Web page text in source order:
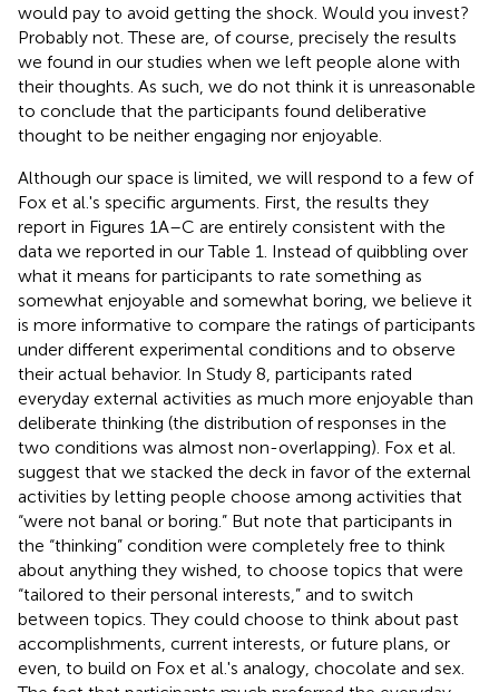
would pay to avoid getting the shock. Would you invest?
Probably not. These are, of course, precisely the results
we found in our studies when we left people alone with
their thoughts. As such, we do not think it is unreasonable
to conclude that the participants found deliberative
thought to be neither engaging nor enjoyable.
Although our space is limited, we will respond to a few of
Fox et al.'s specific arguments. First, the results they
report in Figures 1A–C are entirely consistent with the
data we reported in our Table 1. Instead of quibbling over
what it means for participants to rate something as
somewhat enjoyable and somewhat boring, we believe it
is more informative to compare the ratings of participants
under different experimental conditions and to observe
their actual behavior. In Study 8, participants rated
everyday external activities as much more enjoyable than
deliberate thinking (the distribution of responses in the
two conditions was almost non-overlapping). Fox et al.
suggest that we stacked the deck in favor of the external
activities by letting people choose among activities that
“were not banal or boring.” But note that participants in
the “thinking” condition were completely free to think
about anything they wished, to choose topics that were
“tailored to their personal interests,” and to switch
between topics. They could choose to think about past
accomplishments, current interests, or future plans, or
even, to build on Fox et al.'s analogy, chocolate and sex.